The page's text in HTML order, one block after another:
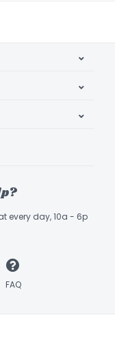
every day, 10a - 6p
FAQ